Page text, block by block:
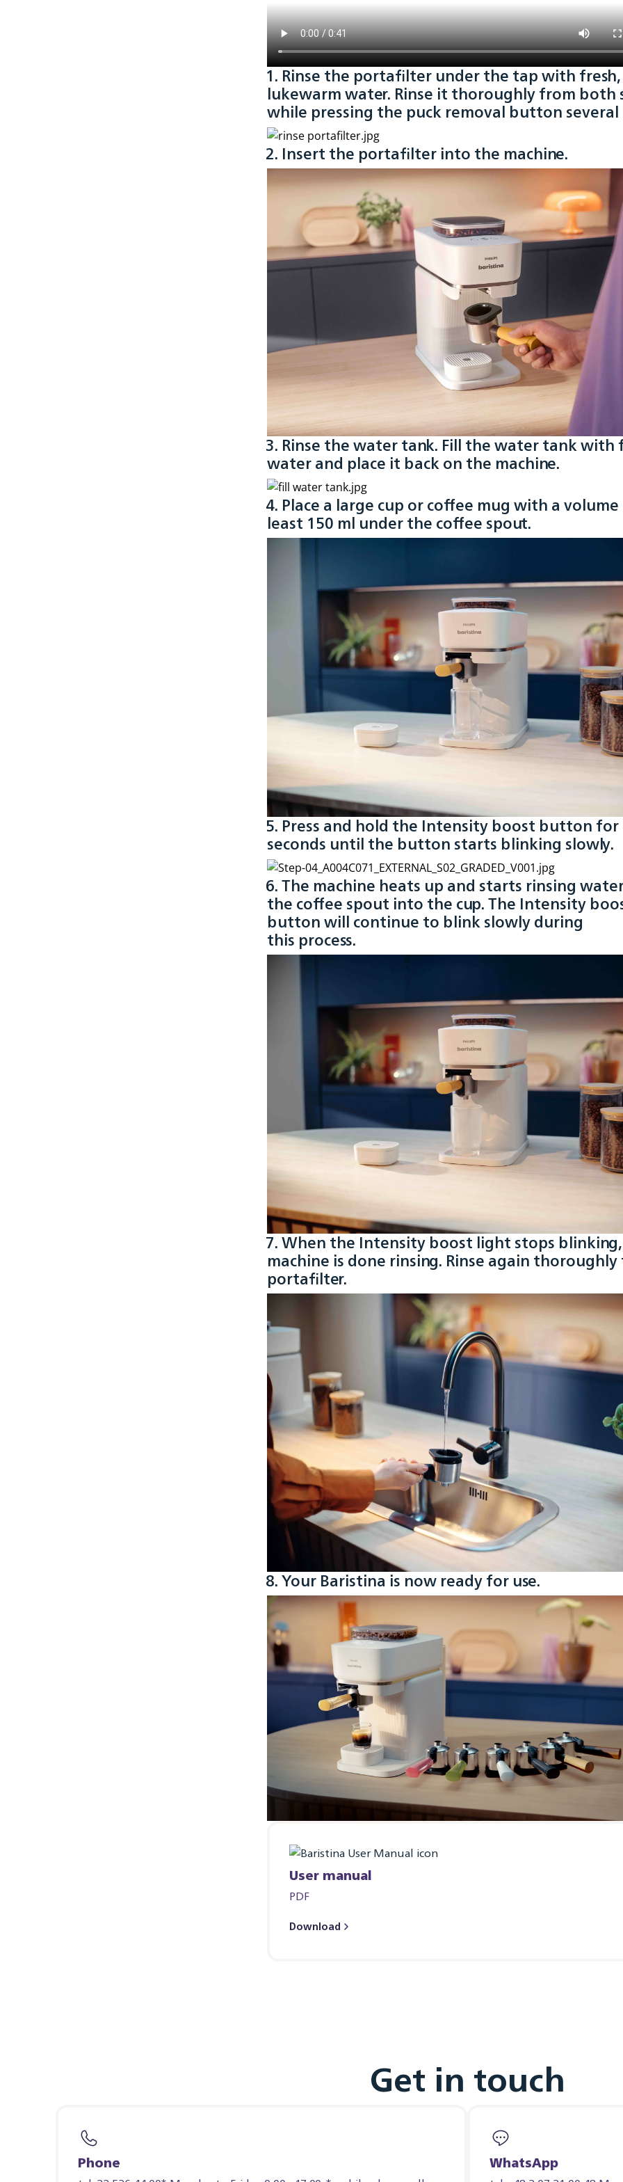
1. Rinse the portafilter under the tap with fresh,
lukewarm water. Rinse it thoroughly from both
while pressing the puck removal button several
2. Insert the portafilter into the machine.
3. Rinse the water tank. Fill the water tank with
water and place it back on the machine.
4. Place a large cup or coffee mug with a
least 150 ml under the coffee spout.
5. Press and hold the Intensity boost button for
seconds until the button starts blinking slowly.
6. The machine heats up and starts rinsing
the coffee spout into the cup. The Intensity
button will continue to blink slowly during
this process.
7. When the Intensity boost light stops
machine is done rinsing. Rinse again
portafilter.
8. Your Baristina is now ready for use.
User manual
PDF
Download
Get in touch
Phone WhatsApp